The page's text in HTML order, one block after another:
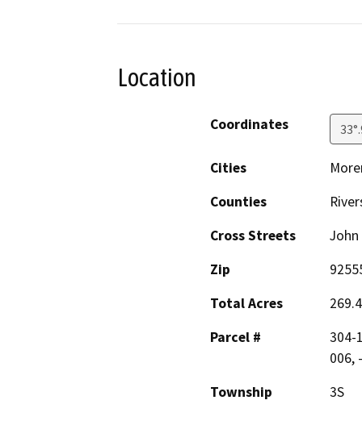
Location
Coordinates
Cities
Counties
Cross Streets
John
Zip
Total Acres
269.4
Parcel #
304-
006,
Township
3S